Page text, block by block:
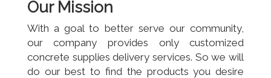
Our Mission
With a goal to better serve our community,
our company provides only customized
concrete supplies delivery services. So we will
do our best to find the products you desire